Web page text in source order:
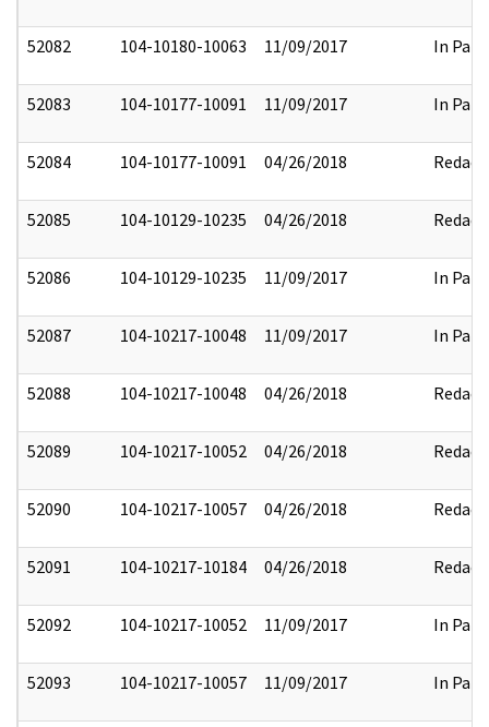
52082 104-10180-10063 11/09/2017 In Part
52083 104-10177-10091 11/09/2017 In Part
52084 104-10177-10091 04/26/2018 Redact
52085 104-10129-10235 04/26/2018 Redact
52086 104-10129-10235 11/09/2017 In Part
52087 104-10217-10048 11/09/2017 In Part
52088 104-10217-10048 04/26/2018 Redact
52089 104-10217-10052 04/26/2018 Redact
52090 104-10217-10057 04/26/2018 Redact
52091 104-10217-10184 04/26/2018 Redact
52092 104-10217-10052 11/09/2017 In Part
52093 104-10217-10057 11/09/2017 In Part